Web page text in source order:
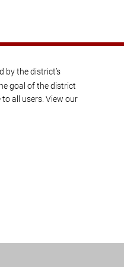
by the district’s
goal of the district
all users. View our